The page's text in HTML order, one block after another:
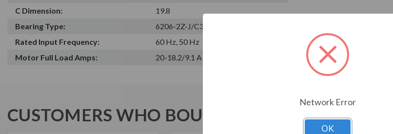
C Dimension:
19.8
Bearing Type:
6206-2Z-J/C3
Rated Input Frequency:
60 Hz, 50 Hz
Motor Full Load Amps:
20-18.2/9.1 A
CUSTOMERS WHO BOUGHT ALSO CONSIDERED
Network Error
OK